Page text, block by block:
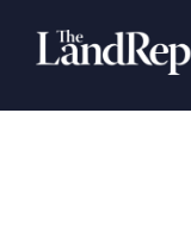
Search